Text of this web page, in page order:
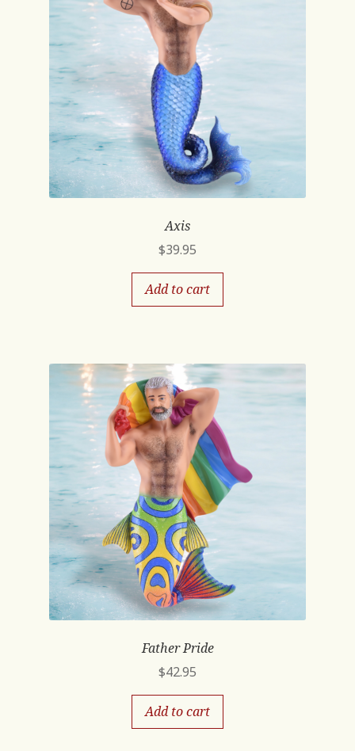
Axis
$39.95
Add to cart
Father Pride
$42.95
Add to cart